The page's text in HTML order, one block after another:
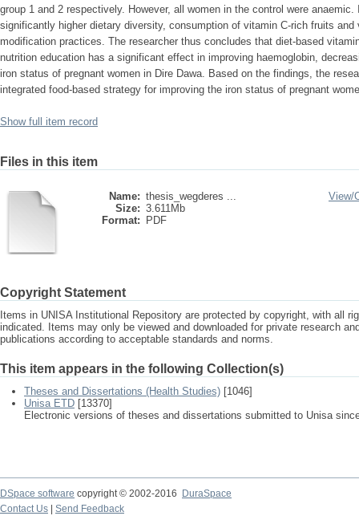
group 1 and 2 respectively. However, all women in the control were
significantly higher dietary diversity, consumption of vitamin C-rich fruits and
modification practices. The researcher thus concludes that diet-based
nutrition education has a significant effect in improving haemoglobin,
iron status of pregnant women in Dire Dawa. Based on the findings, the
integrated food-based strategy for improving the iron status of pregnant
Show full item record
Files in this item
Name: thesis_wegderes ...
Size: 3.611Mb
Format:
PDF
View/
Copyright Statement
Items in UNISA Institutional Repository are protected by copyright, with all
indicated. Items may only be viewed and downloaded for private research
publications according to acceptable standards and norms.
This item appears in the following Collection(s)
Theses and Dissertations (Health Studies) [1046]
Unisa ETD [13370]
Electronic versions of theses and dissertations submitted to Unisa
DSpace software copyright © 2002-2016
DuraSpace
Contact Us
Send Feedback